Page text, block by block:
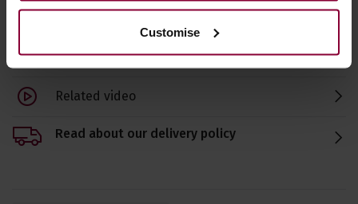
Customise
Specification
Related video
Read about our delivery policy